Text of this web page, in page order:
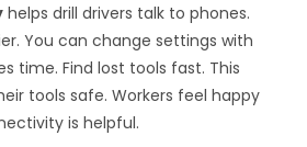
helps drill drivers talk to phones.
You can change settings with
time. Find lost tools fast. This
tools safe. Workers feel happy
is helpful.